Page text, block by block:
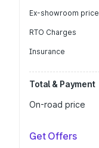
Ex-showroom price
RTO Charges
Insurance
Total & Payment
On-road price
Get Offers